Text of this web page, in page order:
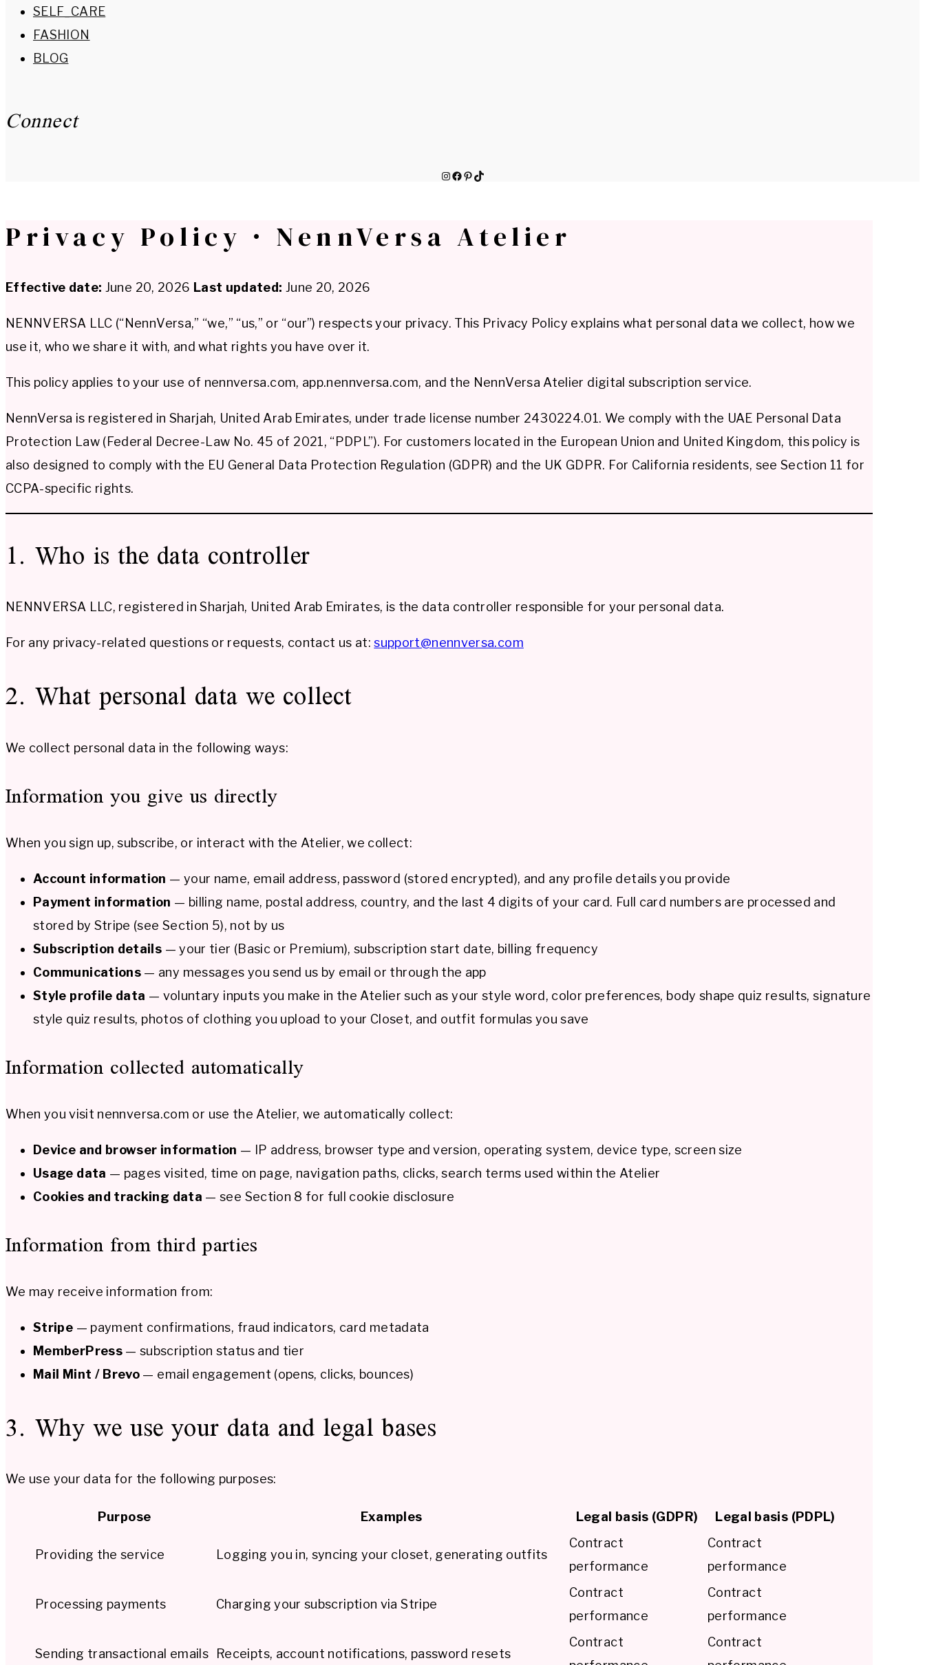
SELF_CARE
FASHION
BLOG
Connect
Instagram
Facebook
Pinterest
TikTok
Privacy Policy · NennVersa Atelier
Effective date: June 20, 2026 Last updated: June 20, 2026
NENNVERSA LLC (“NennVersa,” “we,” “us,” or “our”) respects your privacy. This Privacy Policy explains what personal data we collect, how we
use it, who we share it with, and what rights you have over it.
This policy applies to your use of nennversa.com, app.nennversa.com, and the NennVersa Atelier digital subscription service.
NennVersa is registered in Sharjah, United Arab Emirates, under trade license number 2430224.01. We comply with the UAE Personal Data
Protection Law (Federal Decree-Law No. 45 of 2021, “PDPL”). For customers located in the European Union and United Kingdom, this policy is
also designed to comply with the EU General Data Protection Regulation (GDPR) and the UK GDPR. For California residents, see Section 11 for
CCPA-specific rights.
1. Who is the data controller
NENNVERSA LLC, registered in Sharjah, United Arab Emirates, is the data controller responsible for your personal data.
For any privacy-related questions or requests, contact us at:support@nennversa.com
2. What personal data we collect
We collect personal data in the following ways:
Information you give us directly
When you sign up, subscribe, or interact with the Atelier, we collect:
Account information — your name, email address, password (stored encrypted), and any profile details you provide
Payment information — billing name, postal address, country, and the last 4 digits of your card. Full card numbers are processed and
stored by Stripe (see Section 5), not by us
Subscription details — your tier (Basic or Premium), subscription start date, billing frequency
Communications — any messages you send us by email or through the app
Style profile data — voluntary inputs you make in the Atelier such as your style word, color preferences, body shape quiz results, signature
style quiz results, photos of clothing you upload to your Closet, and outfit formulas you save
Information collected automatically
When you visit nennversa.com or use the Atelier, we automatically collect:
Device and browser information — IP address, browser type and version, operating system, device type, screen size
Usage data — pages visited, time on page, navigation paths, clicks, search terms used within the Atelier
Cookies and tracking data — see Section 8 for full cookie disclosure
Information from third parties
We may receive information from:
Stripe — payment confirmations, fraud indicators, card metadata
MemberPress— subscription status and tier
Mail Mint / Brevo — email engagement (opens, clicks, bounces)
3. Why we use your data and legal bases
We use your data for the following purposes:
Purpose Examples Legal basis (GDPR) Legal basis (PDPL)
Providing the service Logging you in, syncing your closet, generating outfits
Contract
performance
Contract
performance
Processing payments Charging your subscription via Stripe
Contract
performance
Contract
performance
Sending transactional emails Receipts, account notifications, password resets
Contract
Contract